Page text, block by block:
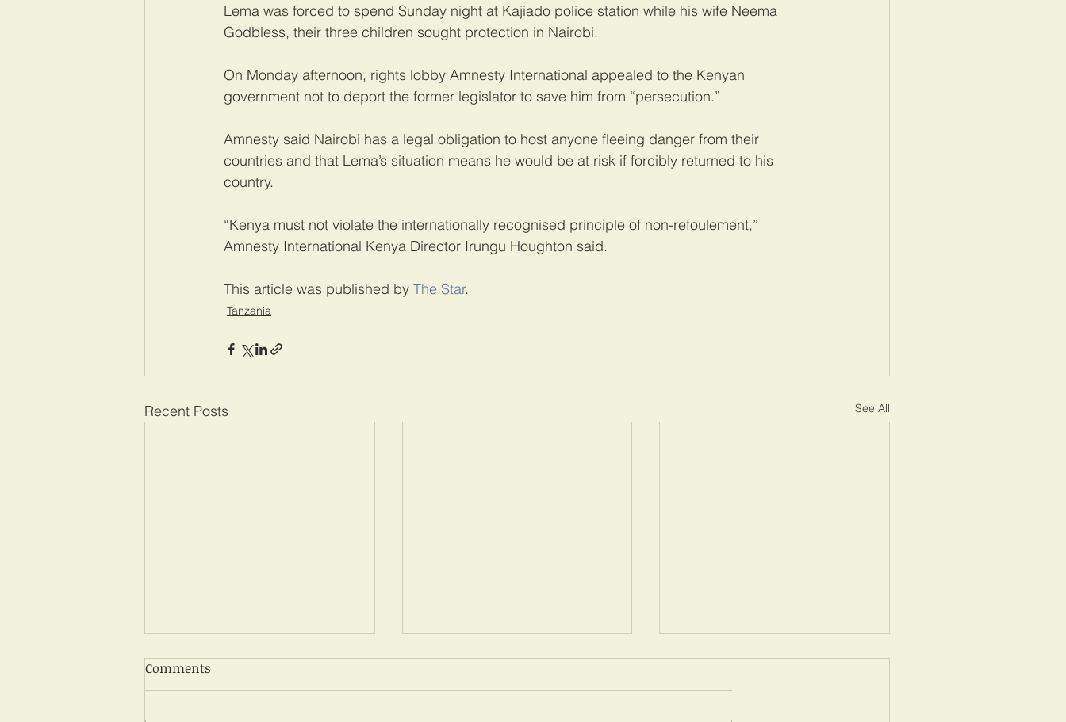
Lema was forced to spend Sunday night at Kajiado police station while his wife Neema
Godbless, their three children sought protection in Nairobi.
On Monday afternoon, rights lobby Amnesty International appealed to the Kenyan
government not to deport the former legislator to save him from “persecution.”
Amnesty said Nairobi has a legal obligation to host anyone fleeing danger from their
countries and that Lema’s situation means he would be at risk if forcibly returned to his
country.
“Kenya must not violate the internationally recognised principle of non-refoulement,”
Amnesty International Kenya Director Irungu Houghton said.
This article was published by The Star.
Tanzania
Recent Posts See All
Comments